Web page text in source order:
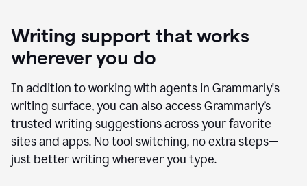
Writing support that works
wherever you do
In addition to working with agents in Grammarly's
writing surface, you can also access Grammarly’s
trusted writing suggestions across your favorite
sites and apps. No tool switching, no extra steps—
just better writing wherever you type.